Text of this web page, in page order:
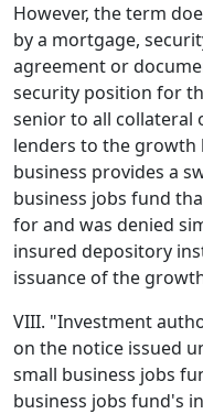
However, the term
by a mortgage,
agreement or
security position for
senior to all collateral
lenders to the growth
business provides a
business jobs fund
for and was denied
insured depository
issuance of the
VIII. "Investment
on the notice issued
small business jobs
business jobs fund's